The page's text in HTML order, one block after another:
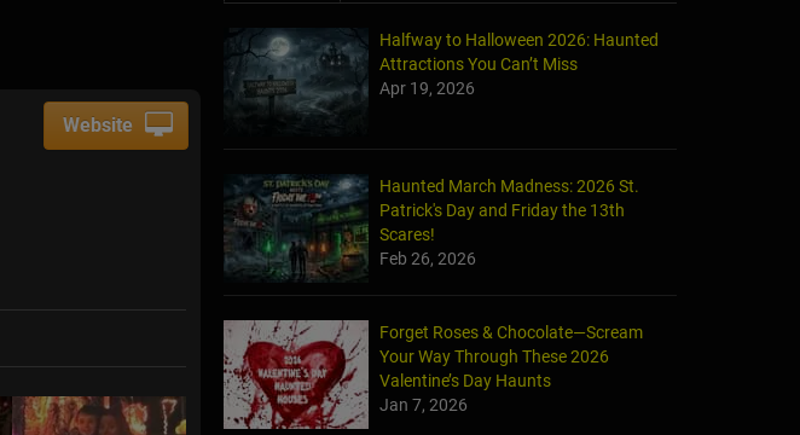
Website
Halfway to Halloween 2026: Haunted
Attractions You Can’t Miss
Apr 19, 2026
Haunted March Madness: 2026 St.
Patrick's Day and Friday the 13th
Scares!
Feb 26, 2026
Forget Roses & Chocolate—Scream
Your Way Through These 2026
Valentine’s Day Haunts
Jan 7, 2026